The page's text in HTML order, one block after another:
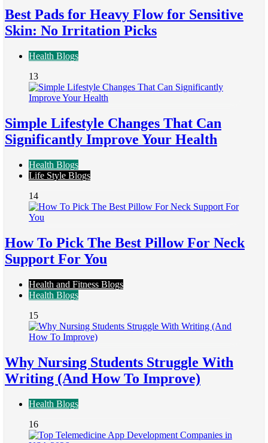
Best Pads for Heavy Flow for Sensitive
Skin: No Irritation Picks
Health Blogs
13
Simple Lifestyle Changes That Can
Significantly Improve Your Health
Health Blogs
Life Style Blogs
14
How To Pick The Best Pillow For Neck
Support For You
Health and Fitness Blogs
Health Blogs
15
Why Nursing Students Struggle With
Writing (And How To Improve)
Health Blogs
16